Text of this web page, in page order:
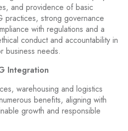
and providence of basic
practices, strong governance
with regulations and a
conduct and accountability in
business needs.
Integration
warehousing and logistics
benefits, aligning with
growth and responsible